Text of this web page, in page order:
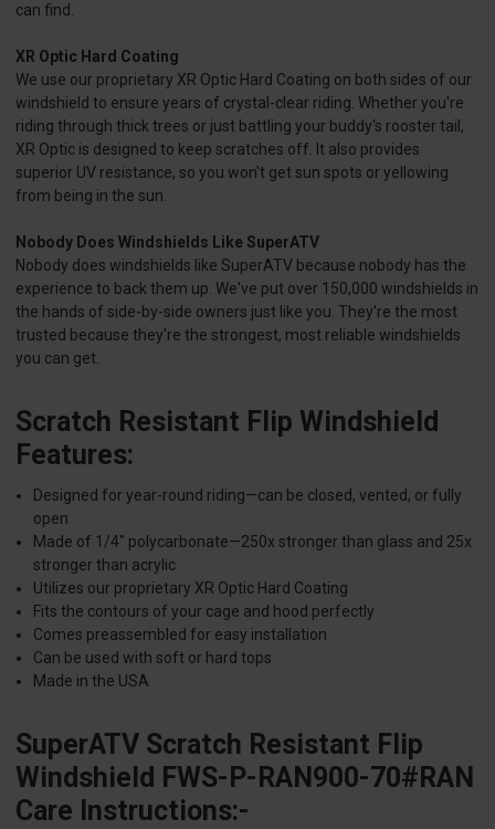
can find.
XR Optic Hard Coating
We use our proprietary XR Optic Hard Coating on both sides of our
windshield to ensure years of crystal-clear riding. Whether you're
riding through thick trees or just battling your buddy's rooster tail,
XR Optic is designed to keep scratches off. It also provides
superior UV resistance, so you won't get sun spots or yellowing
from being in the sun.
Nobody Does Windshields Like SuperATV
Nobody does windshields like SuperATV because nobody has the
experience to back them up. We've put over 150,000 windshields in
the hands of side-by-side owners just like you. They're the most
trusted because they're the strongest, most reliable windshields
you can get.
Scratch Resistant Flip Windshield
Features:
Designed for year-round riding—can be closed, vented, or fully
open
Made of 1/4" polycarbonate—250x stronger than glass and 25x
stronger than acrylic
Utilizes our proprietary XR Optic Hard Coating
Fits the contours of your cage and hood perfectly
Comes preassembled for easy installation
Can be used with soft or hard tops
Made in the USA
SuperATV Scratch Resistant Flip
Windshield FWS-P-RAN900-70#RAN
Care Instructions:-